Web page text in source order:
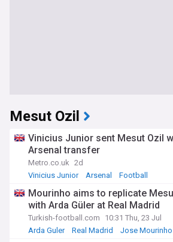
Mesut Ozil
Vinicius Junior sent Mesut Ozil
Arsenal transfer
Metro.co.uk 2d
Vinicius Junior
Arsenal Football
Mourinho aims to replicate
with Arda Güler at Real Madrid
Turkish-football.com
10:31 Thu, 23 Jul
Arda Guler
Real Madrid Jose Mourinho